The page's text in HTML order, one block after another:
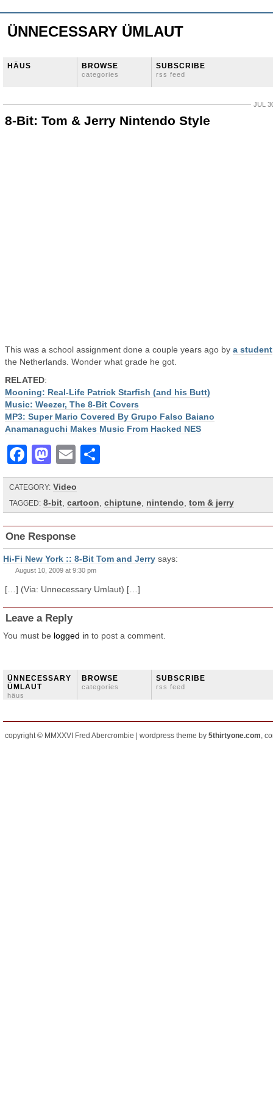
ÜNNECESSARY ÜMLAUT
HÄUS BROWSE
categories
SUBSCRIBE
rss feed
JUL
8-Bit: Tom & Jerry Nintendo Style
This was a school assignment done a couple years ago by a student
the Netherlands. Wonder what grade he got.
RELATED:
Mooning: Real-Life Patrick Starfish (and his Butt)
Music: Weezer, The 8-Bit Covers
MP3: Super Mario Covered By Grupo Falso Baiano
Anamanaguchi Makes Music From Hacked NES
Facebook
Mastodon
Email
CATEGORY: Video
TAGGED: 8-bit cartoon chiptune nintendo tom & jerry
One Response
Hi-Fi New York :: 8-Bit Tom and Jerry says:
August 10, 2009 at 9:30 pm
[…] (Via: Unnecessary Umlaut) […]
Leave a Reply
You must be logged in to post a comment.
ÜNNECESSARY
ÜMLAUT
häus
BROWSE
categories
SUBSCRIBE
rss feed
copyright © MMXXVI Fred Abercrombie | wordpress theme by 5thirtyone.com,